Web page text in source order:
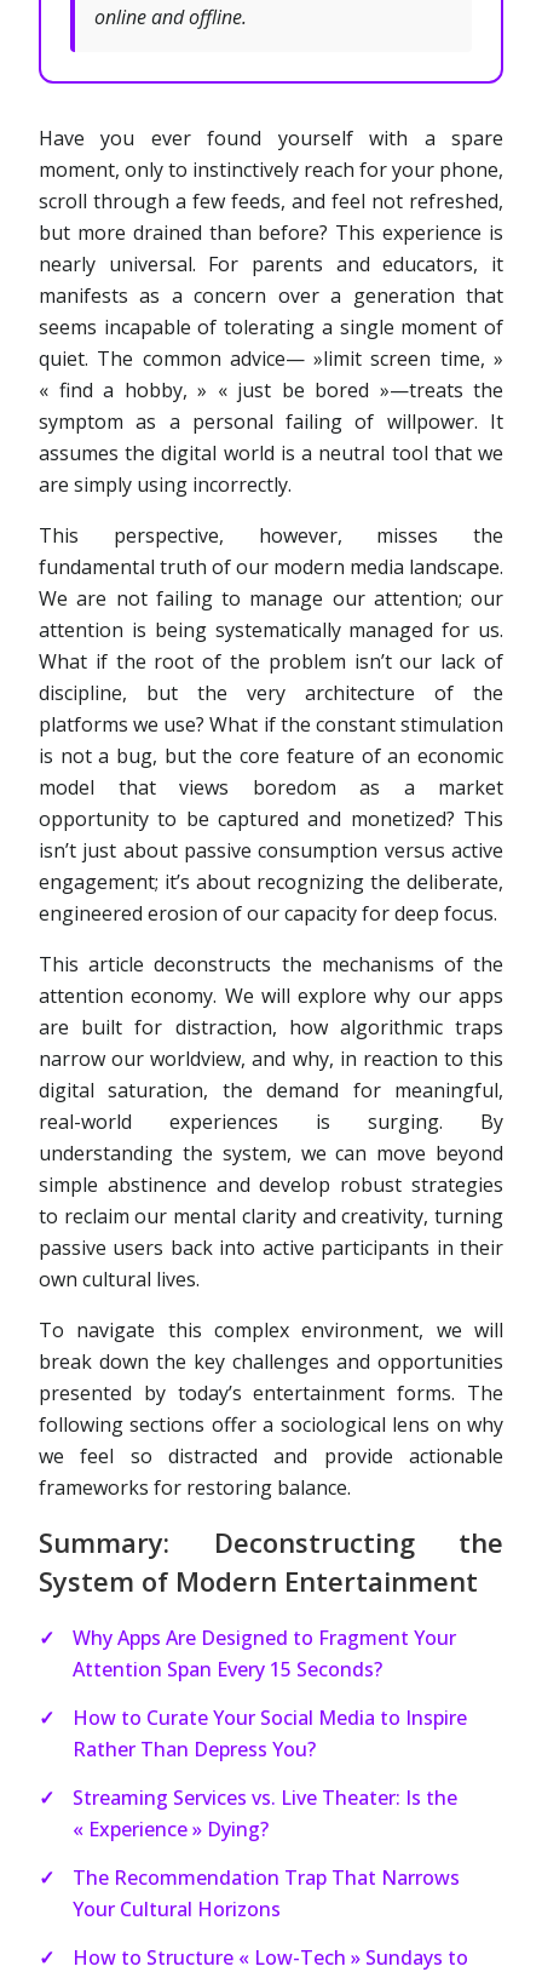
online and offline.
Have you ever found yourself with a spare
moment, only to instinctively reach for your phone,
scroll through a few feeds, and feel not refreshed,
but more drained than before? This experience is
nearly universal. For parents and educators, it
manifests as a concern over a generation that
seems incapable of tolerating a single moment of
quiet. The common advice— »limit screen time, »
« find a hobby, » « just be bored »—treats the
symptom as a personal failing of willpower. It
assumes the digital world is a neutral tool that we
are simply using incorrectly.
This perspective, however, misses the
fundamental truth of our modern media landscape.
We are not failing to manage our attention; our
attention is being systematically managed for us.
What if the root of the problem isn’t our lack of
discipline, but the very architecture of the
platforms we use? What if the constant stimulation
is not a bug, but the core feature of an economic
model that views boredom as a market
opportunity to be captured and monetized? This
isn’t just about passive consumption versus active
engagement; it’s about recognizing the deliberate,
engineered erosion of our capacity for deep focus.
This article deconstructs the mechanisms of the
attention economy. We will explore why our apps
are built for distraction, how algorithmic traps
narrow our worldview, and why, in reaction to this
digital saturation, the demand for meaningful,
real-world experiences is surging. By
understanding the system, we can move beyond
simple abstinence and develop robust strategies
to reclaim our mental clarity and creativity, turning
passive users back into active participants in their
own cultural lives.
To navigate this complex environment, we will
break down the key challenges and opportunities
presented by today’s entertainment forms. The
following sections offer a sociological lens on why
we feel so distracted and provide actionable
frameworks for restoring balance.
Summary: Deconstructing the
System of Modern Entertainment
Why Apps Are Designed to Fragment Your
Attention Span Every 15 Seconds?
How to Curate Your Social Media to Inspire
Rather Than Depress You?
Streaming Services vs. Live Theater: Is the
« Experience » Dying?
The Recommendation Trap That Narrows
Your Cultural Horizons
How to Structure « Low-Tech » Sundays to